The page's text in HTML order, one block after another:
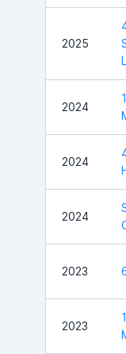
2025
2024
2024
2024
2023
2023